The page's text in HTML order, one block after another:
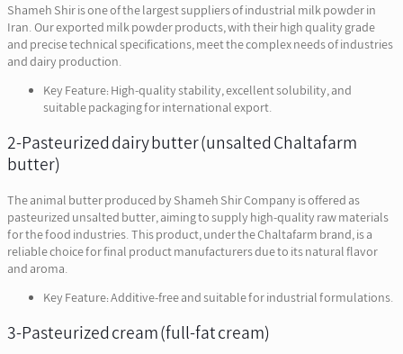
Shameh Shir is one of the largest suppliers of industrial milk powder in
Iran. Our exported milk powder products, with their high quality grade
and precise technical specifications, meet the complex needs of industries
and dairy production.
Key Feature: High-quality stability, excellent solubility, and
suitable packaging for international export.
2-Pasteurized dairy butter (unsalted Chaltafarm
butter)
The animal butter produced by Shameh Shir Company is offered as
pasteurized unsalted butter, aiming to supply high-quality raw materials
for the food industries. This product, under the Chaltafarm brand, is a
reliable choice for final product manufacturers due to its natural flavor
and aroma.
Key Feature: Additive-free and suitable for industrial formulations.
3-Pasteurized cream (full-fat cream)